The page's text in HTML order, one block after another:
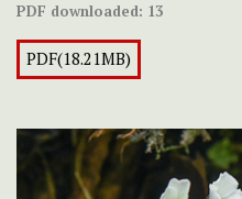
PDF downloaded: 13
PDF(18.21MB)